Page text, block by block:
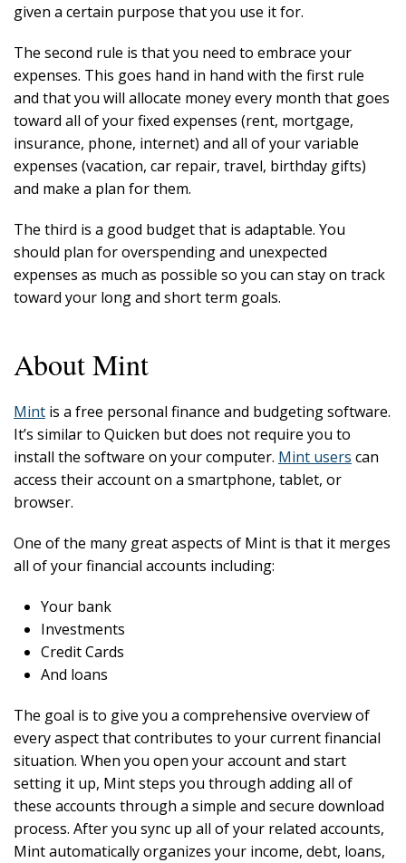
given a certain purpose that you use it for.
The second rule is that you need to embrace your
expenses. This goes hand in hand with the first rule
and that you will allocate money every month that goes
toward all of your fixed expenses (rent, mortgage,
insurance, phone, internet) and all of your variable
expenses (vacation, car repair, travel, birthday gifts)
and make a plan for them.
The third is a good budget that is adaptable. You
should plan for overspending and unexpected
expenses as much as possible so you can stay on track
toward your long and short term goals.
About Mint
Mint is a free personal finance and budgeting software.
It’s similar to Quicken but does not require you to
install the software on your computer. Mint users can
access their account on a smartphone, tablet, or
browser.
One of the many great aspects of Mint is that it merges
all of your financial accounts including:
Your bank
Investments
Credit Cards
And loans
The goal is to give you a comprehensive overview of
every aspect that contributes to your current financial
situation. When you open your account and start
setting it up, Mint steps you through adding all of
these accounts through a simple and secure download
process. After you sync up all of your related accounts,
Mint automatically organizes your income, debt, loans,